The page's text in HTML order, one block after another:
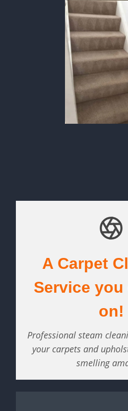
A Carpet
Service
on!
Professional steam
your carpets and
smelling